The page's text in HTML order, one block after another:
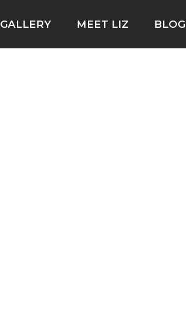
GALLERY MEET LIZ BLOG